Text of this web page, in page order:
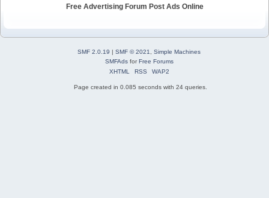
Free Advertising Forum Post Ads Online
SMF 2.0.19 | SMF © 2021
Simple Machines
SMFAdsforFree Forums
XHTML
RSS WAP2
Page created in 0.085 seconds with 24 queries.